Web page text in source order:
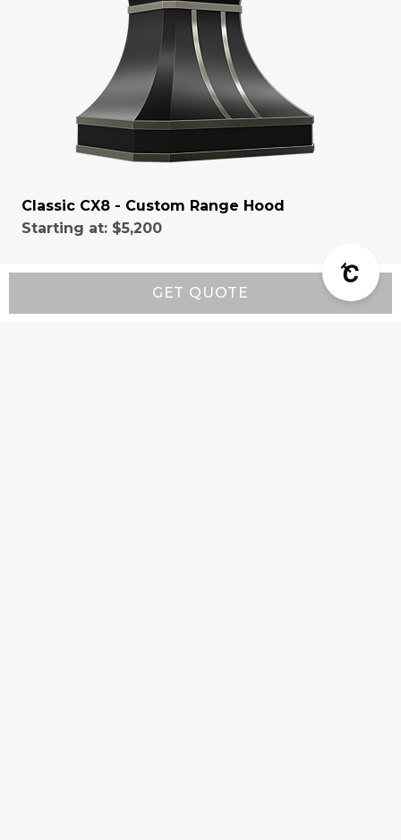
GET QUOTE
Classic CX8 - Custom Range Hood
Starting at: $5,200